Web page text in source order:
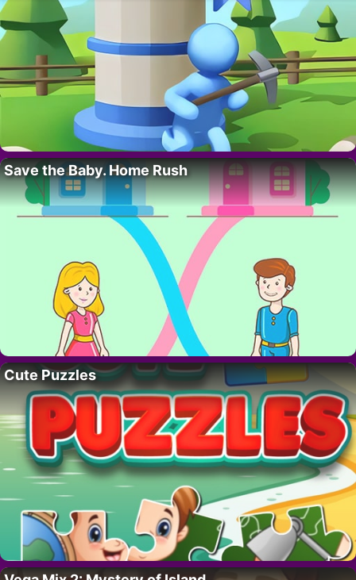
Save the Baby. Home Rush
Cute Puzzles